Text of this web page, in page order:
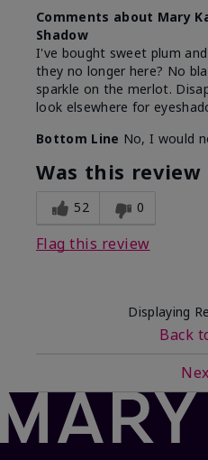
Comments about Mary
Shadow
I've bought sweet plum
they no longer here? No
sparkle on the merlot.
look elsewhere for
Bottom Line No, I would
Was this
52 0
Flag this review
Displaying
Back